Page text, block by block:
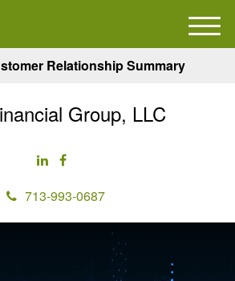
Relationship Summary
Group, LLC
713-993-0687
M
e